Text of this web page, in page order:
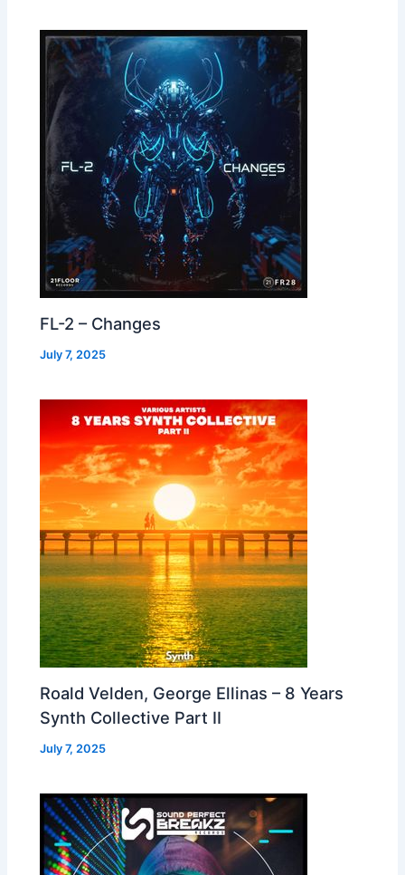
FL-2 – Changes
July 7, 2025
Roald Velden, George Ellinas – 8 Years
Synth Collective Part II
July 7, 2025